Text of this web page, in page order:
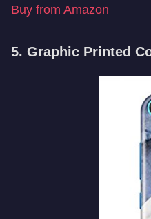
Buy from Amazon
5. Graphic Printed